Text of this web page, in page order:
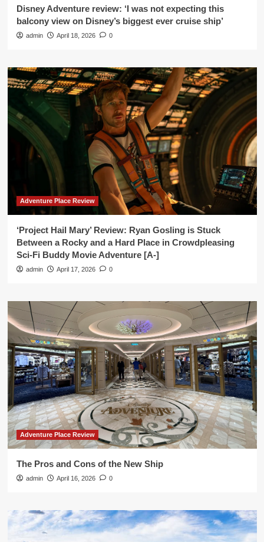
Disney Adventure review: ‘I was not expecting this
balcony view on Disney’s biggest ever cruise ship’
admin April 18, 2026 0
Adventure Place Review
‘Project Hail Mary’ Review: Ryan Gosling is Stuck
Between a Rocky and a Hard Place in Crowdpleasing
Sci-Fi Buddy Movie Adventure [A-]
admin April 17, 2026 0
Adventure Place Review
The Pros and Cons of the New Ship
admin April 16, 2026 0